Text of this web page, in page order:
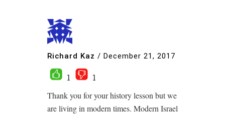
Richard Kaz / December 21, 2017
1
1
Thank you for your history lesson but we
are living in modern times. Modern Israel